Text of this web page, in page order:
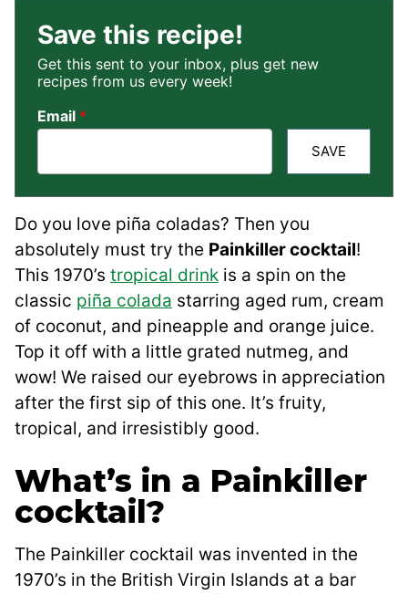
Save this recipe!
Get this sent to your inbox, plus get new
recipes from us every week!
Email *
SAVE
Do you love piña coladas? Then you
absolutely must try the Painkiller cocktail!
This 1970’s tropical drink is a spin on the
classic piña colada starring aged rum, cream
of coconut, and pineapple and orange juice.
Top it off with a little grated nutmeg, and
wow! We raised our eyebrows in appreciation
after the first sip of this one. It’s fruity,
tropical, and irresistibly good.
What’s in a Painkiller
cocktail?
The Painkiller cocktail was invented in the
1970’s in the British Virgin Islands at a bar